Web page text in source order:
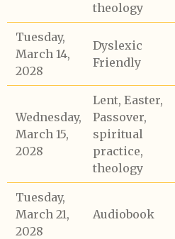
theology
Tuesday,
March 14,
2028
Dyslexic
Friendly
Wednesday,
March 15,
2028
Lent, Easter,
Passover,
spiritual
practice,
theology
Tuesday,
March 21,
2028
Audiobook